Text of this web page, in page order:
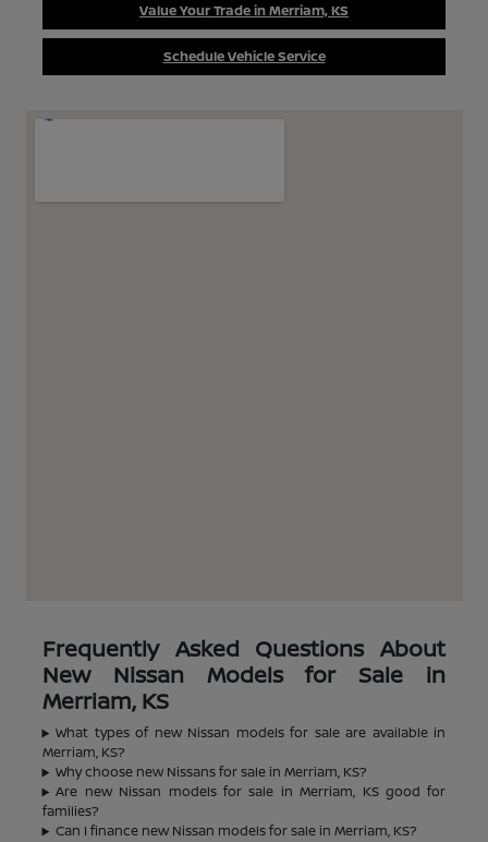
Value Your Trade in Merriam, KS
Schedule Vehicle Service
Frequently Asked Questions About
New Nissan Models for Sale in
Merriam, KS
What types of new Nissan models for sale are available in
Merriam, KS?
Why choose new Nissans for sale in Merriam, KS?
Are new Nissan models for sale in Merriam, KS good for
families?
Can I finance new Nissan models for sale in Merriam, KS?